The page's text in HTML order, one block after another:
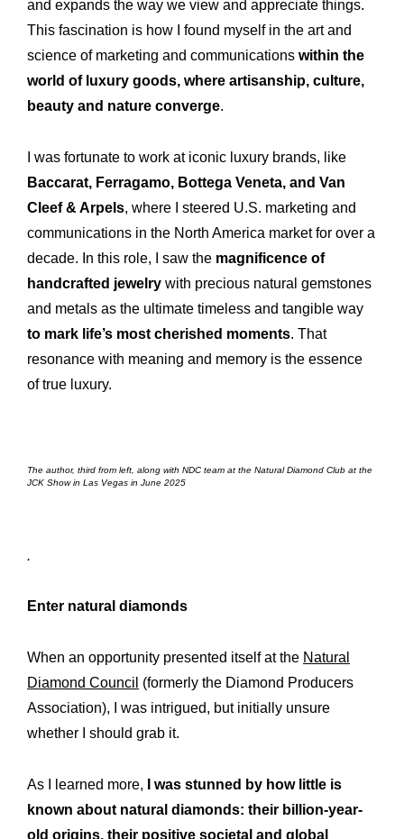
Expertise
Our Innovations
Workshop
Our History
Our Commitments
The R&M “Lettre”
and expands the way we view and appreciate things.
This fascination is how I found myself in the art and
science of marketing and communications within the
world of luxury goods, where artisanship, culture,
beauty and nature converge.
I was fortunate to work at iconic luxury brands, like
Baccarat, Ferragamo, Bottega Veneta, and Van
Cleef & Arpels, where I steered U.S. marketing and
communications in the North America market for over a
decade. In this role, I saw the magnificence of
handcrafted jewelry with precious natural gemstones
and metals as the ultimate timeless and tangible way
to mark life’s most cherished moments. That
resonance with meaning and memory is the essence
of true luxury.
The author, third from left, along with NDC team at the Natural Diamond Club at the
JCK Show in Las Vegas in June 2025
.
Enter natural diamonds
When an opportunity presented itself at the Natural
Diamond Council (formerly the Diamond Producers
Association), I was intrigued, but initially unsure
whether I should grab it.
As I learned more,
I was stunned by how little is
known about natural diamonds: their billion-year-
old origins, their positive societal and global